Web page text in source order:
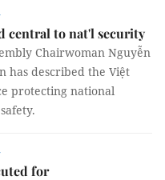
central to nat'l security
Chairwoman Nguyễn
has described the Việt
protecting national
for